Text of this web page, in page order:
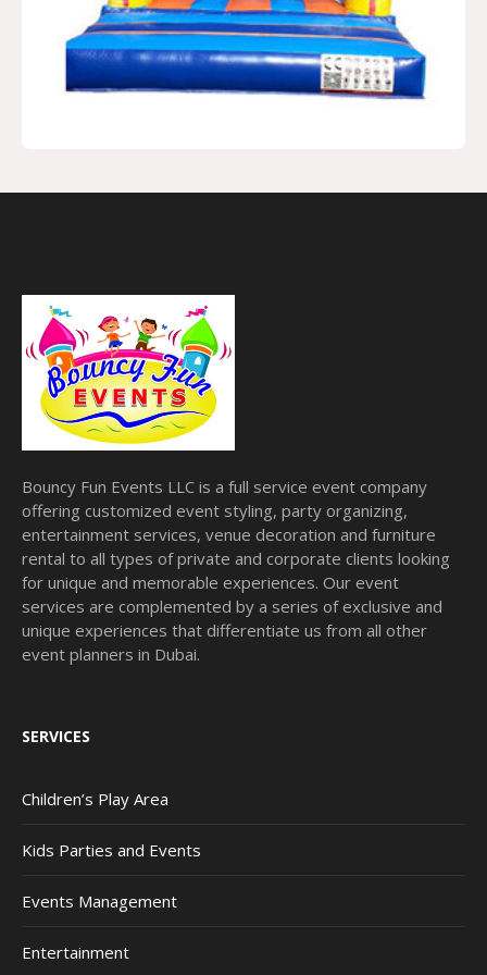
Bouncy Fun Events LLC is a full service event company
offering customized event styling, party organizing,
entertainment services, venue decoration and furniture
rental to all types of private and corporate clients looking
for unique and memorable experiences. Our event
services are complemented by a series of exclusive and
unique experiences that differentiate us from all other
event planners in Dubai.
SERVICES
Children’s Play Area
Kids Parties and Events
Events Management
Entertainment